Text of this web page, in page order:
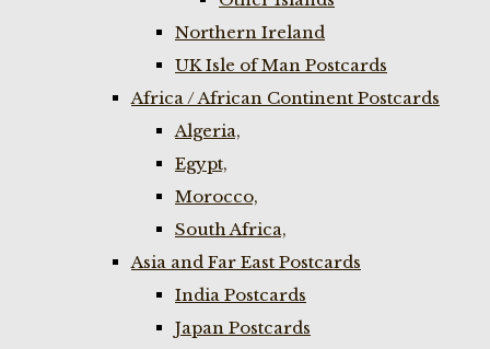
Northern Ireland
UK Isle of Man Postcards
Africa / African Continent Postcards
Algeria,
Egypt,
Morocco,
South Africa,
Asia and Far East Postcards
India Postcards
Japan Postcards